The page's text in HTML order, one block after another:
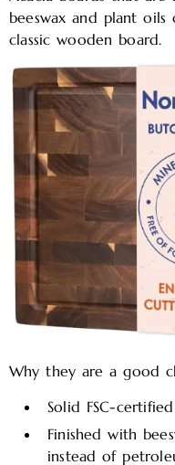
beeswax and plant
classic wooden board.
Why they are a good
Solid FSC-
Finished with
instead of